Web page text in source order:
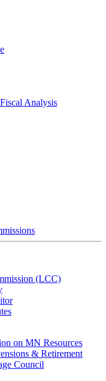
Analysis
(LCC)
on MN Resources
& Retirement
Council